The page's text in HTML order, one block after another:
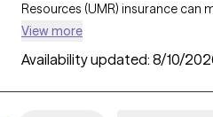
Resources (UMR) insurance can
health support more affordable
verified therapists in Iowa who
therapeutic approaches such as
interpersonal therapy, and
View more
Availability updated: 8/10/